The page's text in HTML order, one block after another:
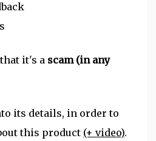
it's a scam (in any
its details, in order to
this product (+ video).